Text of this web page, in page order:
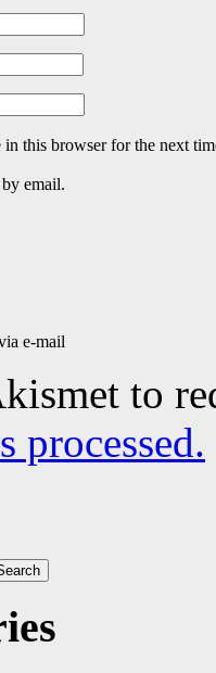
in this browser for the next
email.
e-mail
to
processed.